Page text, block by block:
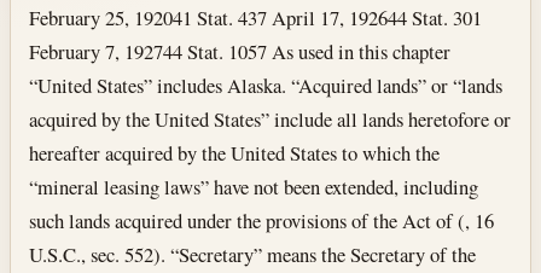
February 25, 192041 Stat. 437April 17, 192644 Stat. 301
February 7, 192744 Stat. 1057 As used in this chapter
“United States” includes Alaska. “Acquired lands” or “lands
acquired by the United States” include all lands heretofore or
hereafter acquired by the United States to which the
“mineral leasing laws” have not been extended, including
such lands acquired under the provisions of the Act of (, 16
U.S.C., sec. 552). “Secretary” means the Secretary of the